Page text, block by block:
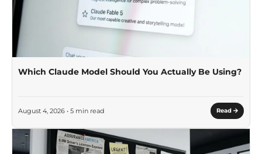
Which Claude Model Should You Actually Be Using?
August 4, 2026 • 5 min read Read